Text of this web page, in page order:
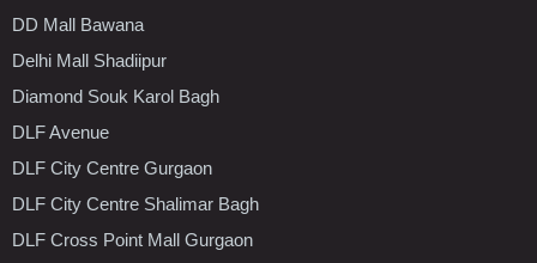
DD Mall Bawana
Delhi Mall Shadiipur
Diamond Souk Karol Bagh
DLF Avenue
DLF City Centre Gurgaon
DLF City Centre Shalimar Bagh
DLF Cross Point Mall Gurgaon